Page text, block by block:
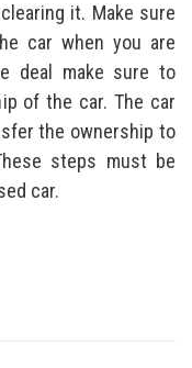
it. Make sure
car when you are
deal make sure to
of the car. The car
the ownership to
steps must be
car.